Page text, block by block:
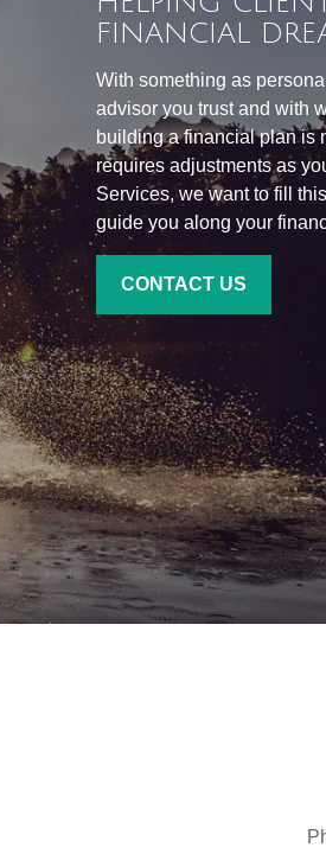
FINANCIAL
With something as
advisor you trust and with
building a financial plan is
requires adjustments as
Services, we want to fill
guide you along your
CONTACT US